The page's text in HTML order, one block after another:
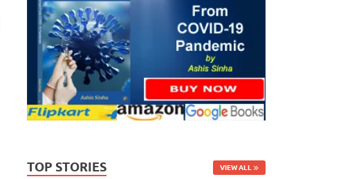
TOP STORIES VIEW ALL